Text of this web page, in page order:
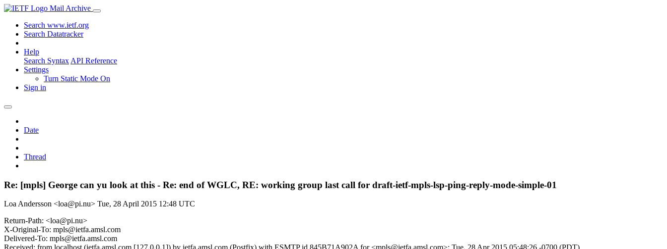
Mail Archive
Search www.ietf.org
Search Datatracker
Help
Search Syntax API Reference
Settings
Turn Static Mode On
Sign in
Date
Thread
Re: [mpls] George can yu look at this - Re: end of WGLC, RE: working group last call for draft-ietf-mpls-lsp-ping-reply-mode-simple-01
Loa Andersson <loa@pi.nu> Tue, 28 April 2015 12:48 UTC
Return-Path: <loa@pi.nu>
X-Original-To: mpls@ietfa.amsl.com
Delivered-To: mpls@ietfa.amsl.com